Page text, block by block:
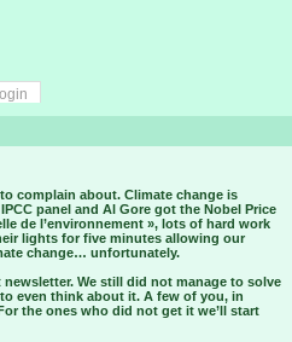
complain about. Climate change is
panel and Al Gore got the Nobel Price
de l’environnement », lots of hard work
lights for five minutes allowing our
change… unfortunately.
We still did not manage to solve
even think about it. A few of you, in
the ones who did not get it we’ll start